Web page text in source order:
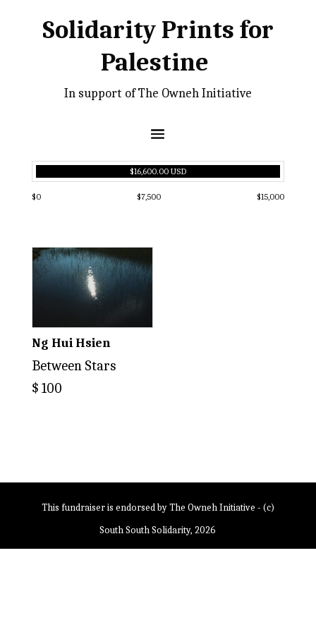
Solidarity Prints for
Palestine
In support of The Owneh Initiative
$16,600.00 USD
$0 $7,500 $15,000
Ng Hui Hsien
Between Stars
$ 100
This fundraiser is endorsed by The Owneh Initiative - (c)
South South Solidarity, 2026